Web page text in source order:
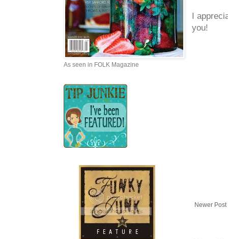
I
you!
Newer Post
As seen in FOLK Magazine